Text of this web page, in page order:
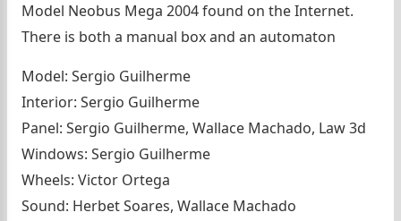
Model Neobus Mega 2004 found on the Internet.
There is both a manual box and an automaton
Model: Sergio Guilherme
Interior: Sergio Guilherme
Panel: Sergio Guilherme, Wallace Machado, Law 3d
Windows: Sergio Guilherme
Wheels: Victor Ortega
Sound: Herbet Soares, Wallace Machado